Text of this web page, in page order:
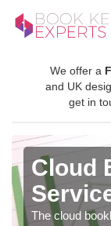
We offer a
and UK
get in
Cloud
The cloud